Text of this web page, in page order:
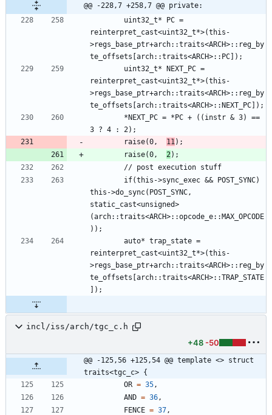
@@ -228,7 +258,7 @@ private:
reinterpret_cast<uint32_t*>(this-
>regs_base_ptr+arch::traits<ARCH>::reg_by
reinterpret_cast<uint32_t*>(this-
>regs_base_ptr+arch::traits<ARCH>::reg_by
        raise(0,
11
        raise(0,
2
this->do_sync(POST_SYNC,
static_cast<unsigned>
(arch::traits<ARCH>::opcode_e::MAX_OPCODE
reinterpret_cast<uint32_t*>(this-
>regs_base_ptr+arch::traits<ARCH>::reg_by
te_offsets[arch::traits<ARCH>::TRAP_STATE
incl/iss/arch/tgc_c.h
+48 -50
@@ -125,56 +125,54 @@ template <> struct
traits<tgc_c> {
OR = 35 ,
AND = 36 ,
FENCE = 37 ,